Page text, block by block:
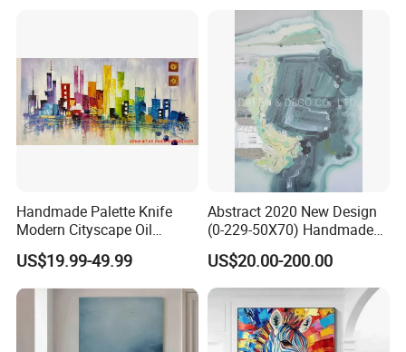
Handmade Palette Knife
Modern Cityscape Oil
Painting on Canvas
US$19.99-49.99
Abstract 2020 New Design
(0-229-50X70) Handmade
Oil Painting Wall Decorative
Art
US$20.00-200.00